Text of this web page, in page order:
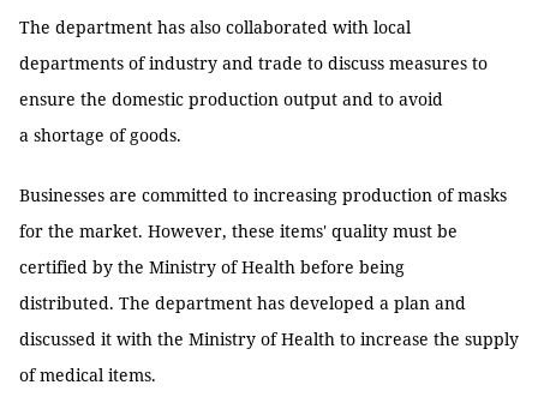
The department has also collaborated with local
departments of industry and trade to discuss measures to
ensure the domestic production output and to avoid
a shortage of goods.
Businesses are committed to increasing production of masks
for the market. However, these items' quality must be
certified by the Ministry of Health before being
distributed. The department has developed a plan and
discussed it with the Ministry of Health to increase the supply
of medical items.